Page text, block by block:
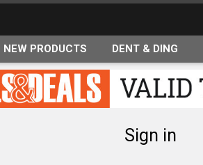
NEW PRODUCTS DENT & DING
Sign in